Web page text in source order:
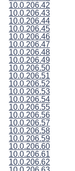
10.0.206.42
10.0.206.43
10.0.206.44
10.0.206.45
10.0.206.46
10.0.206.47
10.0.206.48
10.0.206.49
10.0.206.50
10.0.206.51
10.0.206.52
10.0.206.53
10.0.206.54
10.0.206.55
10.0.206.56
10.0.206.57
10.0.206.58
10.0.206.59
10.0.206.60
10.0.206.61
10.0.206.62